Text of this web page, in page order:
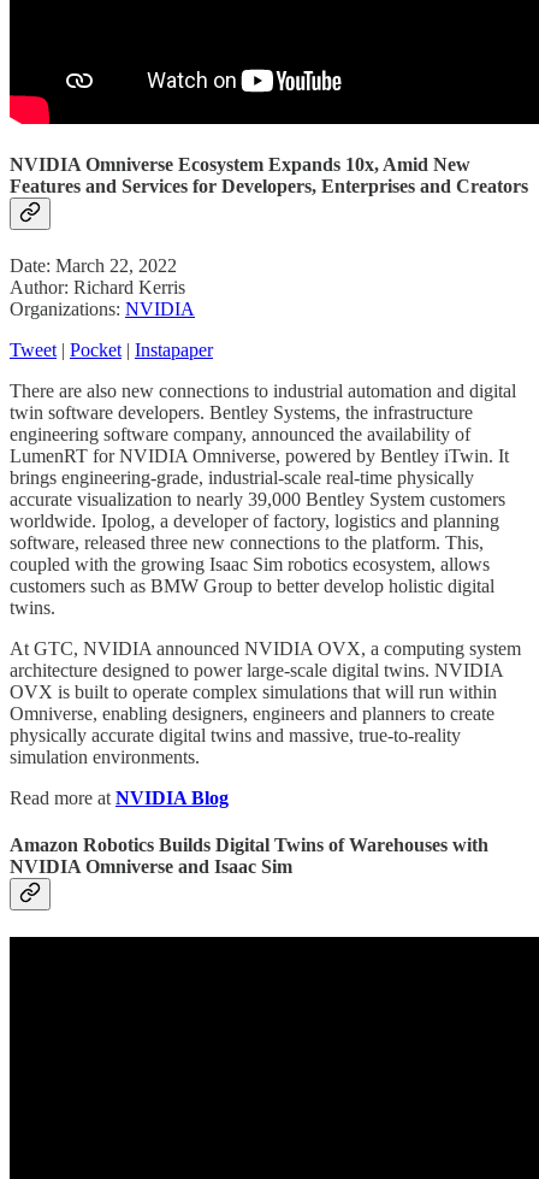
NVIDIA Omniverse Ecosystem Expands 10x, Amid New
Features and Services for Developers, Enterprises and Creators
Date: March 22, 2022
Author: Richard Kerris
Organizations: NVIDIA
Tweet | Pocket | Instapaper
There are also new connections to industrial automation and digital
twin software developers. Bentley Systems, the infrastructure
engineering software company, announced the availability of
LumenRT for NVIDIA Omniverse, powered by Bentley iTwin. It
brings engineering-grade, industrial-scale real-time physically
accurate visualization to nearly 39,000 Bentley System customers
worldwide. Ipolog, a developer of factory, logistics and planning
software, released three new connections to the platform. This,
coupled with the growing Isaac Sim robotics ecosystem, allows
customers such as BMW Group to better develop holistic digital
twins.
At GTC, NVIDIA announced NVIDIA OVX, a computing system
architecture designed to power large-scale digital twins. NVIDIA
OVX is built to operate complex simulations that will run within
Omniverse, enabling designers, engineers and planners to create
physically accurate digital twins and massive, true-to-reality
simulation environments.
Read more at NVIDIA Blog
Amazon Robotics Builds Digital Twins of Warehouses with
NVIDIA Omniverse and Isaac Sim